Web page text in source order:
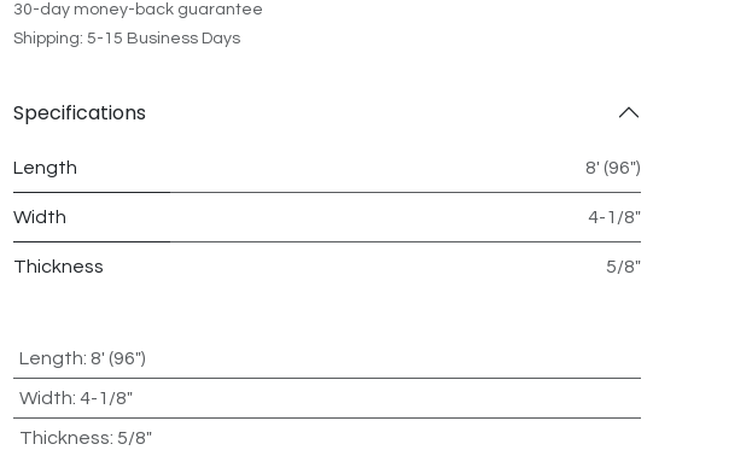
30-day money-back guarantee
Shipping: 5-15 Business Days
Specifications
Length 8' (96")
Width 4-1/8"
Thickness 5/8"
Length: 8' (96")
Width: 4-1/8"
Thickness: 5/8"